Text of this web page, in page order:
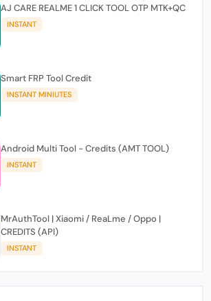
AJ CARE REALME 1 CLICK TOOL OTP MTK+QC
INSTANT
Smart FRP Tool Credit
INSTANT MINIUTES
Android Multi Tool - Credits (AMT TOOL)
INSTANT
MrAuthTool | Xiaomi / ReaLme / Oppo |
CREDITS (API)
INSTANT